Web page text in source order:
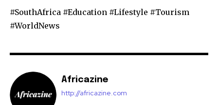
#SouthAfrica #Education #Lifestyle #Tourism
#WorldNews
Africazine
http://africazine.com